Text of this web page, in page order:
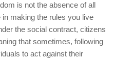
is not the absence of all
making the rules you live
the social contract, citizens
that sometimes, following
to act against their